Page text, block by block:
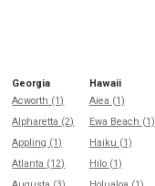
Georgia
Acworth (1)
Alpharetta (2)
Appling (1)
Atlanta (12)
Hawaii
Aiea (1)
Ewa Beach (1)
Haiku (1)
Hilo (1)